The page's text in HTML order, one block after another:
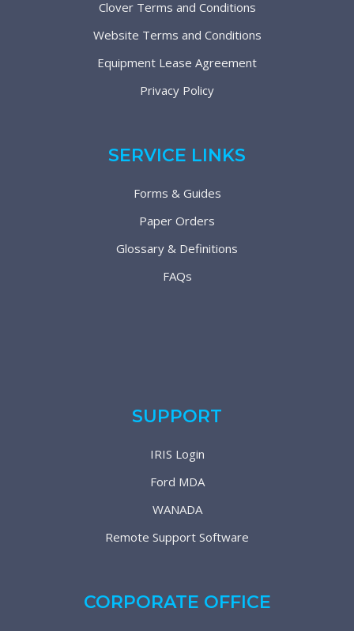
Clover Terms and Conditions
Website Terms and Conditions
Equipment Lease Agreement
Privacy Policy
SERVICE LINKS
Forms & Guides
Paper Orders
Glossary & Definitions
FAQs
SUPPORT
IRIS Login
Ford MDA
WANADA
Remote Support Software
CORPORATE OFFICE